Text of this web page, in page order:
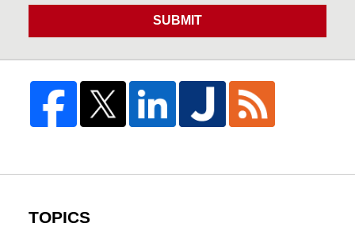
SUBMIT
TOPICS